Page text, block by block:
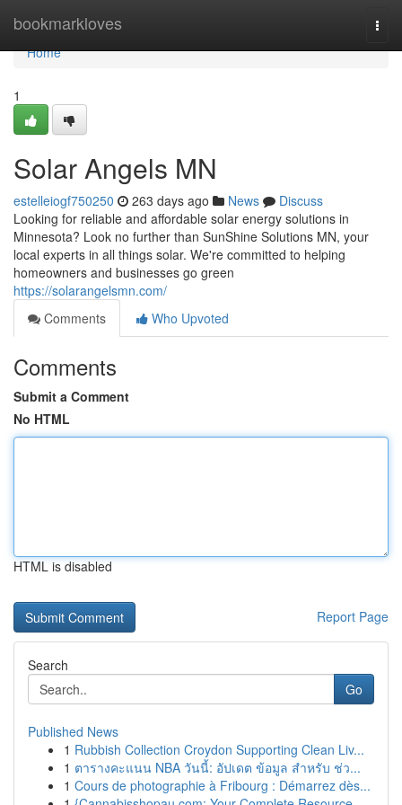
bookmarkloves
Home
Home
1
Solar Angels MN
estelleiogf750250 263 days ago News
Discuss
Looking for reliable and affordable solar energy solutions in
Minnesota? Look no further than SunShine Solutions MN, your
local experts in all things solar. We're committed to helping
homeowners and businesses go green
https://solarangelsmn.com/
Comments
Who Upvoted
Comments
Submit a Comment
No HTML
HTML is disabled
Report Page
Search
Go
Published News
1 Rubbish Collection Croydon Supporting Clean Liv...
1 ตารางคะแนน NBA วันนี้: อัปเดต ข้อมูล สำหรับ ช่ว...
1 Cours de photographie à Fribourg : Démarrez dès...